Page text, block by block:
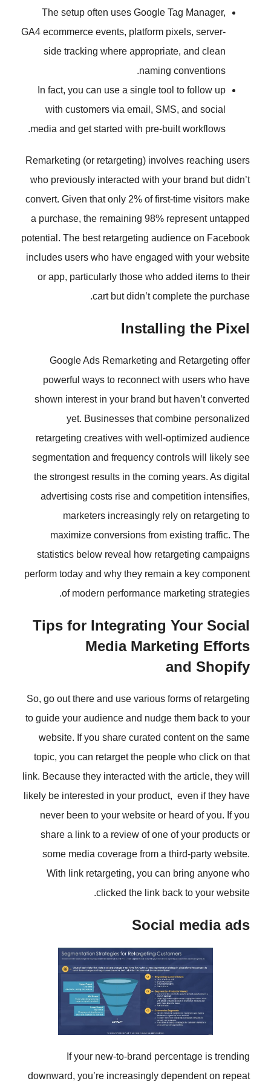
The setup often uses Google
GA4 ecommerce events, platform
side tracking where
In fact, you can use a single
with customers via email,
media and get started with pre-
Remarketing (or retargeting)
who previously interacted with
convert. Given that only 2% of
a purchase, the remaining 98%
potential. The best retargeting
includes users who have engaged
or app, particularly those who
cart but didn’t
Google Ads Remarketing
powerful ways to reconnect
shown interest in your brand but
yet. Businesses that
retargeting creatives with well-
segmentation and frequency
the strongest results in the
advertising costs rise and
marketers increasingly
maximize conversions from
statistics below reveal how
perform today and why they
of modern performance
Tips for Integrating
Media
So, go out there and use various
to guide your audience and nudge
website. If you share curated
topic, you can retarget the
link. Because they interacted with
likely be interested in your
never been to your website or
share a link to a review of one
some media coverage from a
With link retargeting, you can
clicked the link
If your new-to-brand
downward, you’re increasingly